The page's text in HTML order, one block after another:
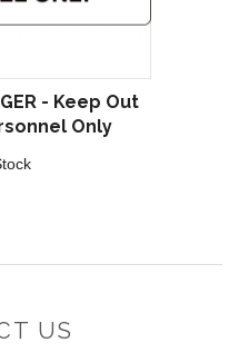
- Keep Out
Only
US